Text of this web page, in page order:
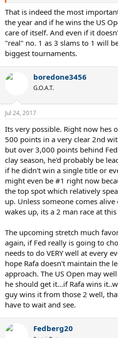
All that said, I don't think Federer
rankings until after the US Open.
for him this year.
That is indeed the most
the year and if he wins the US
care of itself. And even if it
"real" no. 1 as 3 slams to 1 will
biggest tournaments.
boredone3456
G.O.A.T.
Jul 24, 2017
Its very possible. Right now hes
500 points in a very clear 2nd
but over 3,000 points behind
clay season, he'd probably be
if he didn't win a single title or
might even be #1 right now
the top spot which relatively
up. Unless someone comes
wakes up, its a 2 man race at
The upcoming stretch much
again, if Fed really is going to
needs to do VERY well at every
hope Rafa doesn't maintain the
approach. The US Open may
he should get it...if Rafa wins
guy wins it from those 2 well,
have to wait and see.
Fedberg20